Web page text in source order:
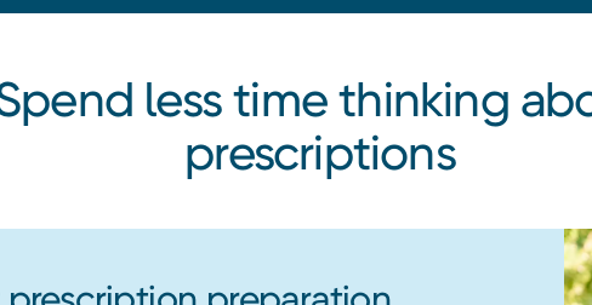
less time thinking
prescriptions